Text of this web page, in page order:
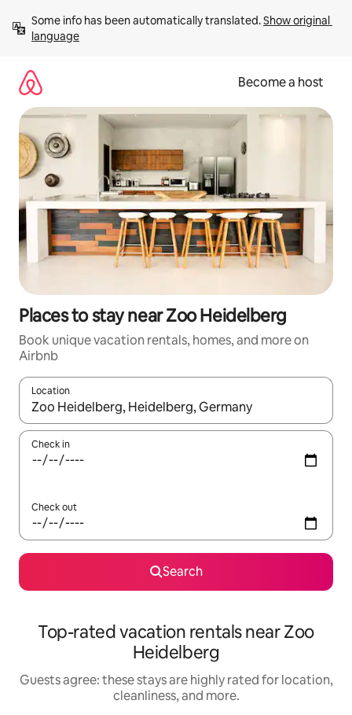
content
Some info has been automatically translated. Show original
language
Become a host
Places to stay near Zoo Heidelberg
Book unique vacation rentals, homes, and more on
Airbnb
Location
When results are available, navigate with up and down arrow
Check in
Check out
Search
Top-rated vacation rentals near Zoo
Heidelberg
Guests agree: these stays are highly rated for location,
cleanliness, and more.